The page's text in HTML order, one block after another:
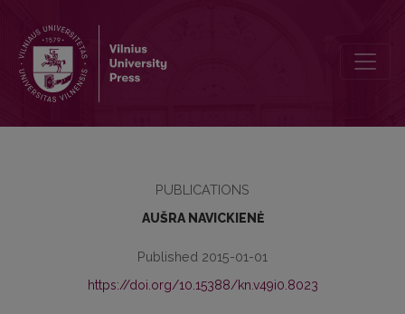
PUBLICATIONS
AUŠRA NAVICKIENĖ
Published 2015-01-01
https://doi.org/10.15388/kn.v49i0.8023